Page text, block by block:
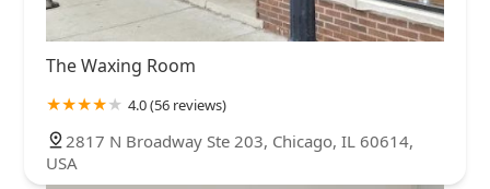
The Waxing Room
4.0 (56 reviews)
2817 N Broadway Ste 203, Chicago, IL 60614,
USA